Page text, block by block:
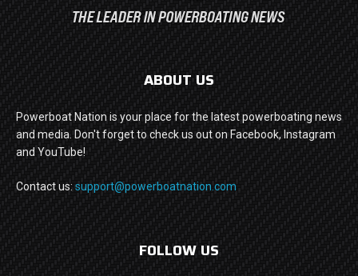
ABOUT US
Powerboat Nation is your place for the latest powerboating news
and media. Don't forget to check us out on Facebook, Instagram
and YouTube!
Contact us: support@powerboatnation.com
FOLLOW US